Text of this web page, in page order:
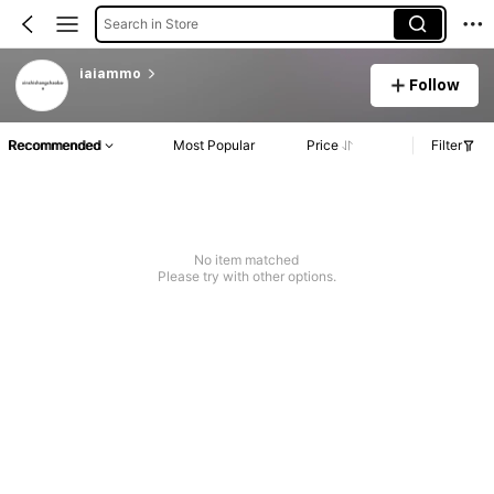
Search in Store
iaiammo
Follow
Recommended Most Popular Price Filter
No item matched
Please try with other options.